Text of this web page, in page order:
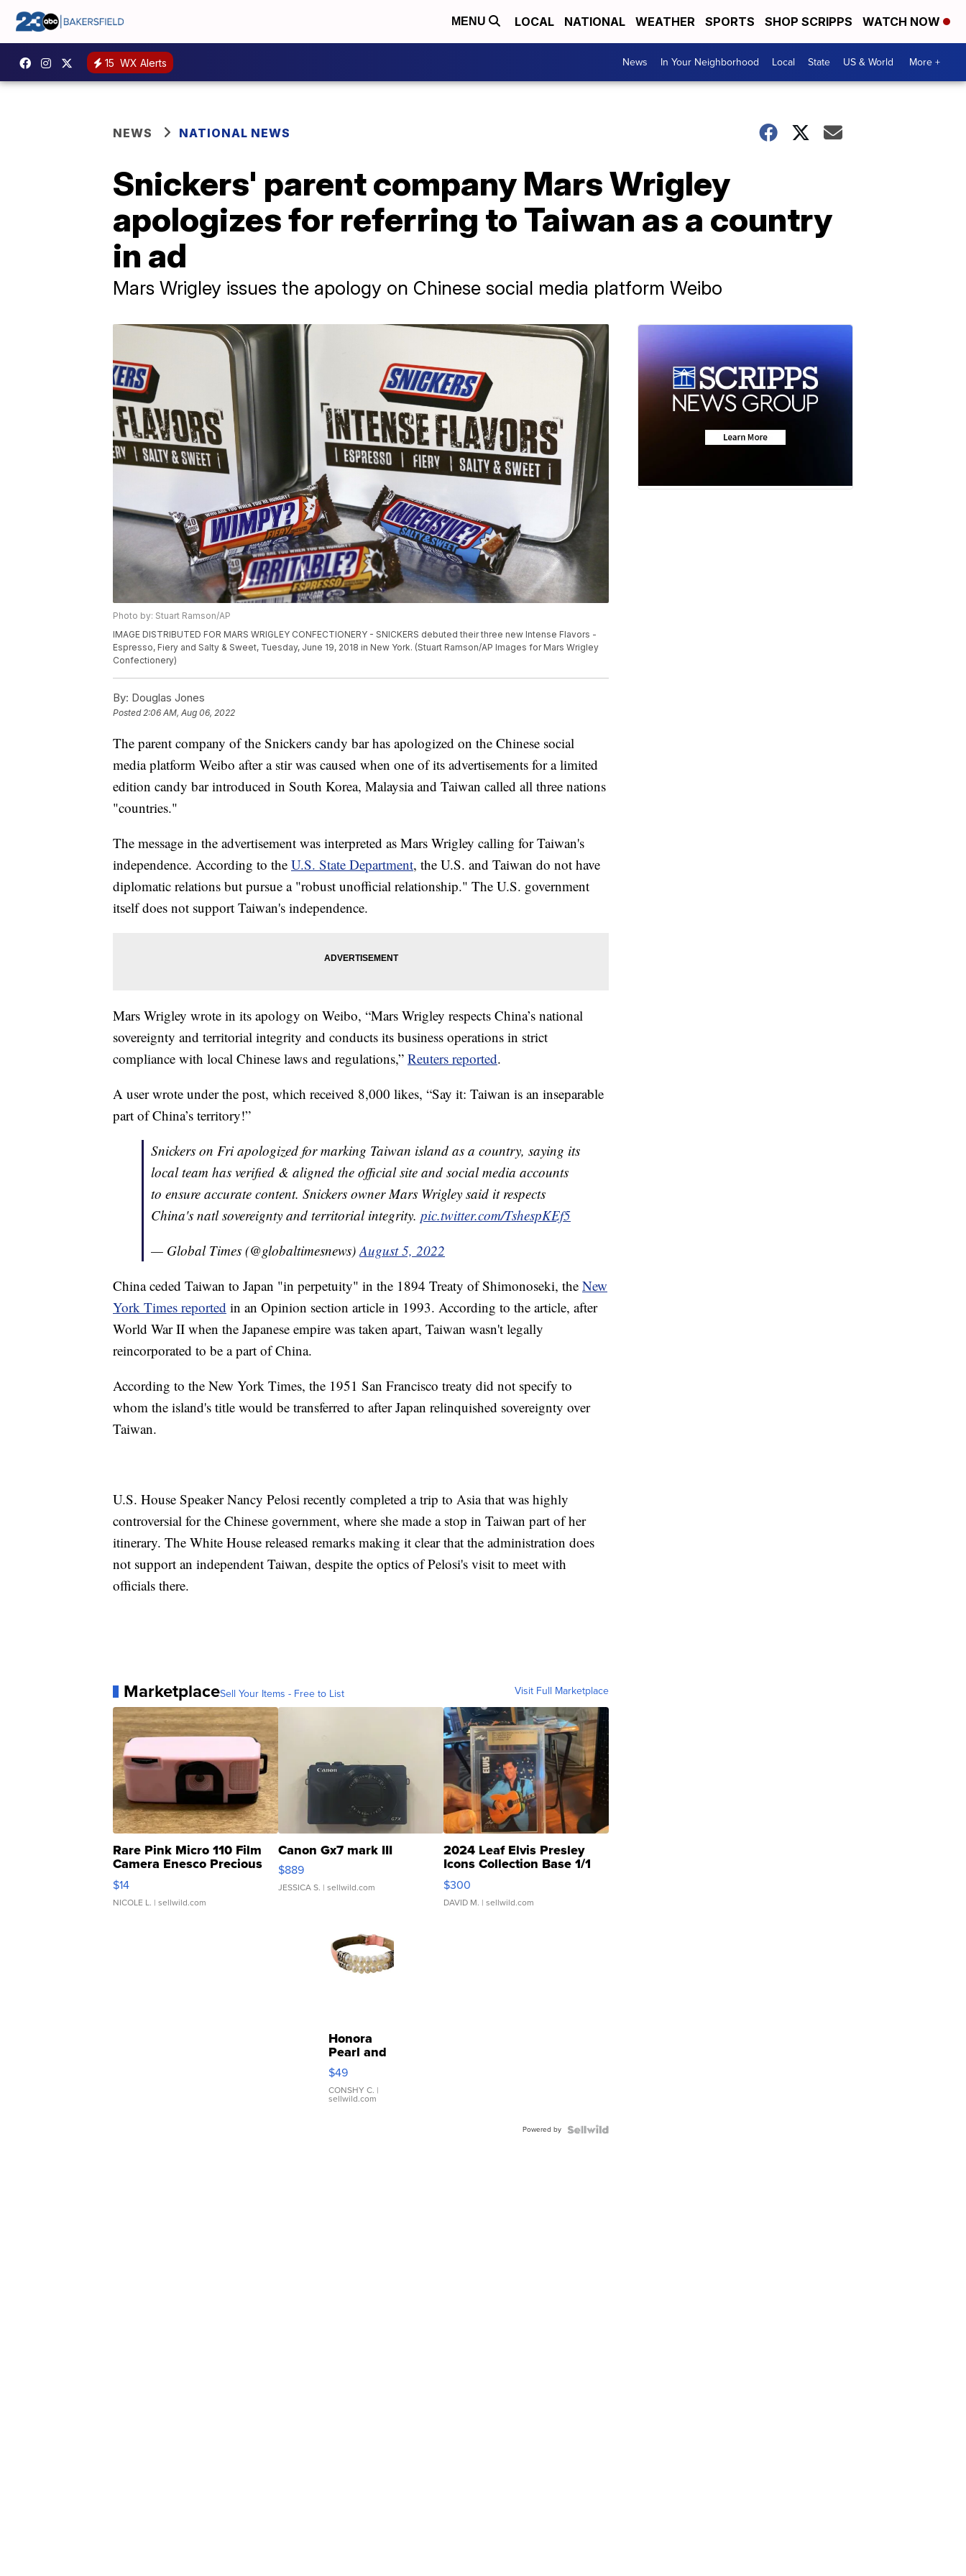
MENU LOCAL NATIONAL WEATHER SPORTS SHOP SCRIPPS WATCH NOW
15 WX Alerts News In Your Neighborhood Local State US & World More +
NEWS NATIONAL NEWS
Snickers' parent company Mars Wrigley
apologizes for referring to Taiwan as a country
in ad
Mars Wrigley issues the apology on Chinese social media platform Weibo
Photo by: Stuart Ramson/AP
IMAGE DISTRIBUTED FOR MARS WRIGLEY CONFECTIONERY - SNICKERS debuted their three new Intense Flavors -
Espresso, Fiery and Salty & Sweet, Tuesday, June 19, 2018 in New York. (Stuart Ramson/AP Images for Mars Wrigley
Confectionery)
By: Douglas Jones
Posted2:06 AM, Aug 06, 2022
The parent company of the Snickers candy bar has apologized on the Chinese social
media platform Weibo after a stir was caused when one of its advertisements for a limited
edition candy bar introduced in South Korea, Malaysia and Taiwan called all three nations
"countries."
The message in the advertisement was interpreted as Mars Wrigley calling for Taiwan's
independence. According to the U.S. State Department, the U.S. and Taiwan do not have
diplomatic relations but pursue a "robust unofficial relationship." The U.S. government
itself does not support Taiwan's independence.
Mars Wrigley wrote in its apology on Weibo, “Mars Wrigley respects China’s national
sovereignty and territorial integrity and conducts its business operations in strict
compliance with local Chinese laws and regulations,” Reuters reported.
A user wrote under the post, which received 8,000 likes, “Say it: Taiwan is an inseparable
part of China’s territory!”
Snickers on Fri apologized for marking Taiwan island as a country, saying its
local team has verified & aligned the official site and social media accounts
to ensure accurate content. Snickers owner Mars Wrigley said it respects
China's natl sovereignty and territorial integrity. pic.twitter.com/TshespKEf5
— Global Times (@globaltimesnews)August 5, 2022
China ceded Taiwan to Japan "in perpetuity" in the 1894 Treaty of Shimonoseki, the New
York Times reported in an Opinion section article in 1993. According to the article, after
World War II when the Japanese empire was taken apart, Taiwan wasn't legally
reincorporated to be a part of China.
According to the New York Times, the 1951 San Francisco treaty did not specify to
whom the island's title would be transferred to after Japan relinquished sovereignty over
Taiwan.
U.S. House Speaker Nancy Pelosi recently completed a trip to Asia that was highly
controversial for the Chinese government, where she made a stop in Taiwan part of her
itinerary. The White House released remarks making it clear that the administration does
not support an independent Taiwan, despite the optics of Pelosi's visit to meet with
officials there.
MarketplaceSell Your Items - Free to List Visit Full Marketplace
Rare Pink Micro 110 Film
Camera Enesco Precious
Moments TD4
$14
NICOLE L. | sellwild.com
Canon Gx7 mark III
$889
JESSICA S. | sellwild.com
2024 Leaf Elvis Presley
Icons Collection Base 1/1
SSP Clear ...
$300
DAVID M. | sellwild.com
Honora
Pearl and
Pink
Leather
Bracelet
Adjustable
$49
CONSHY C. |
sellwild.com
Powered by